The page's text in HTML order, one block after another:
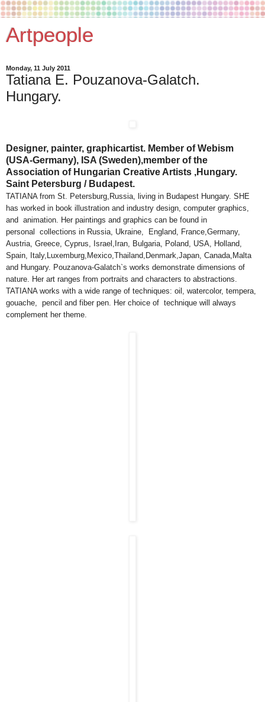
Artpeople
Monday, 11 July 2011
Tatiana E. Pouzanova-Galatch.
Hungary.
Designer, painter, graphicartist. Member of Webism
(USA-Germany), ISA (Sweden),member of the
Association of Hungarian Creative Artists ,Hungary.
Saint Petersburg / Budapest.
TATIANA from St. Petersburg,Russia, living in Budapest Hungary. SHE
has worked in book illustration and industry design, computer graphics,
and animation. Her paintings and graphics can be found in
personal collections in Russia, Ukraine, England, France,Germany,
Austria, Greece, Cyprus, Israel,Iran, Bulgaria, Poland, USA, Holland,
Spain, Italy,Luxemburg,Mexico,Thailand,Denmark,Japan, Canada,Malta
and Hungary. Pouzanova-Galatch`s works demonstrate dimensions of
nature. Her art ranges from portraits and characters to abstractions.
TATIANA works with a wide range of techniques: oil, watercolor, tempera,
gouache, pencil and fiber pen. Her choice of technique will always
complement her theme.